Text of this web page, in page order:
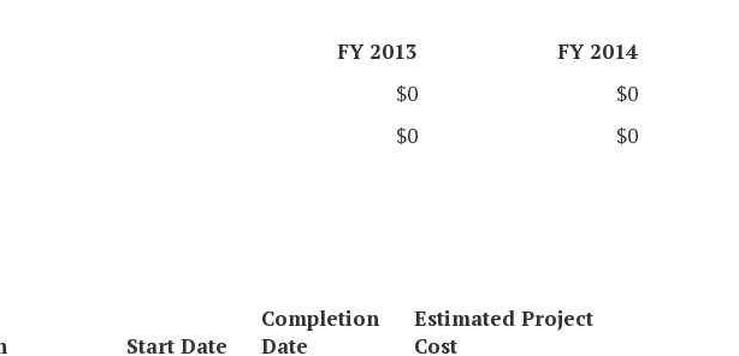
FY 2013
FY 2014
$0
$0
$0 $0
Start Date
Completion
Date
Estimated Project
Cost